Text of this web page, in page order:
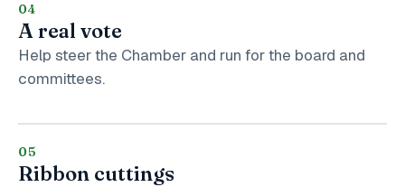
04
A real vote
Help steer the Chamber and run for the board and
committees.
05
Ribbon cuttings